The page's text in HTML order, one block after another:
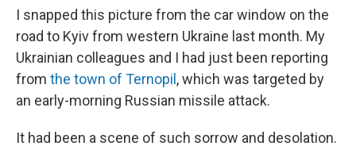
I snapped this picture from the car window on the
road to Kyiv from western Ukraine last month. My
Ukrainian colleagues and I had just been reporting
from the town of Ternopil , which was targeted by
an early-morning Russian missile attack.
It had been a scene of such sorrow and desolation.